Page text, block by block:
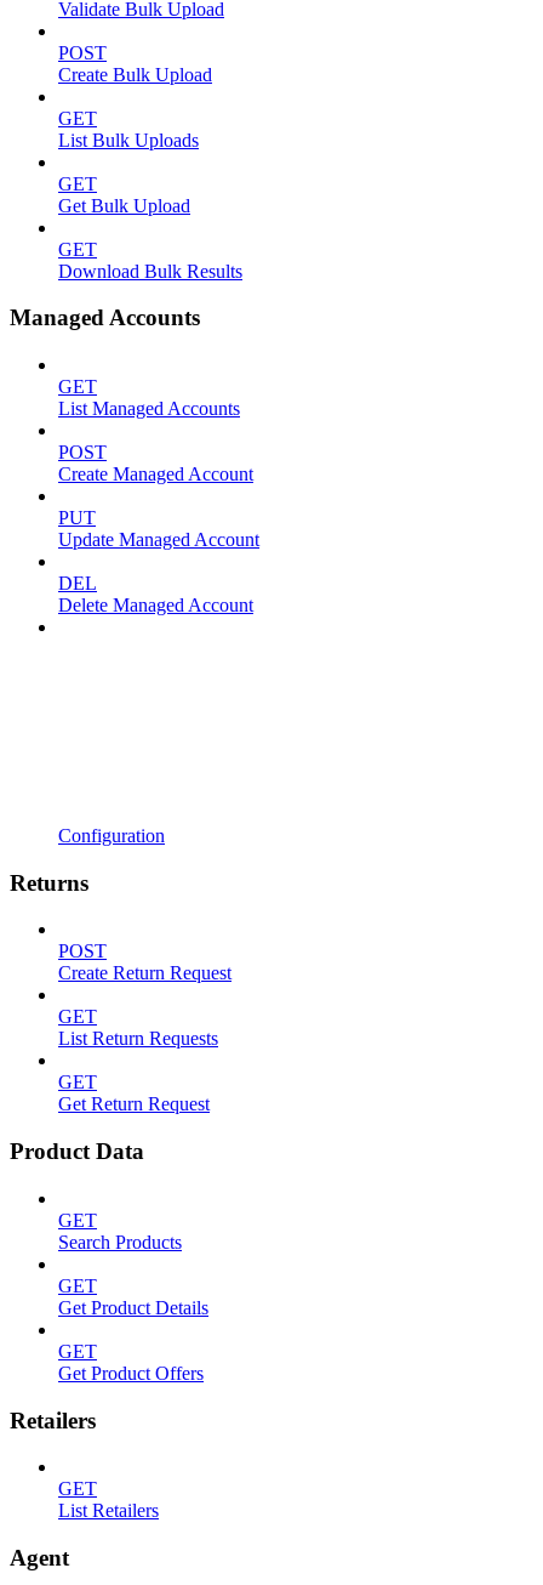
Validate Bulk Upload
POST
Create Bulk Upload
GET
List Bulk Uploads
GET
Get Bulk Upload
GET
Download Bulk Results
Managed Accounts
GET
List Managed Accounts
POST
Create Managed Account
PUT
Update Managed Account
DEL
Delete Managed Account
Configuration
Returns
POST
Create Return Request
GET
List Return Requests
GET
Get Return Request
Product Data
GET
Search Products
GET
Get Product Details
GET
Get Product Offers
Retailers
GET
List Retailers
Agent